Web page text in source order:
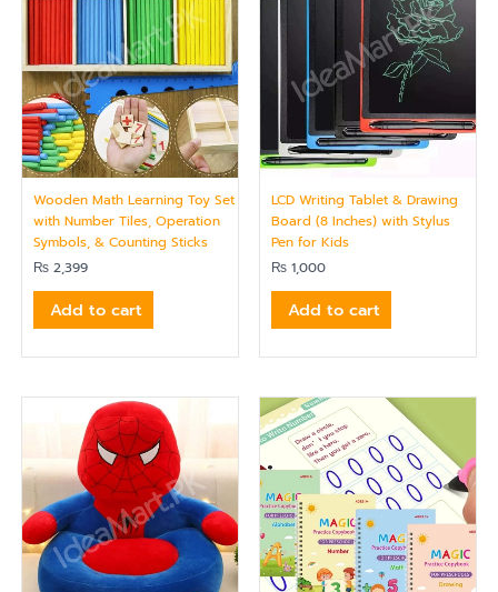
Wooden Math Learning Toy Set
with Number Tiles, Operation
Symbols, & Counting Sticks
₨ 2,399
Add to cart
LCD Writing Tablet & Drawing
Board (8 Inches) with Stylus
Pen for Kids
₨ 1,000
Add to cart